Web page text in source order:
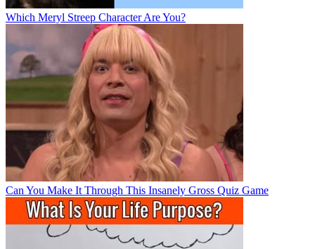
Which Meryl Streep Character Are You?
Can You Make It Through This Insanely Gross Quiz Game